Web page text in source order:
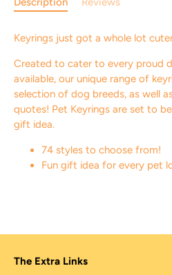
Keyrings just got a whole lot
Created to cater to every proud
available, our unique range of
selection of dog breeds, as well
quotes! Pet Keyrings are set to
gift idea.
74 styles to choose from!
Fun gift idea for every pet
The Extra Links